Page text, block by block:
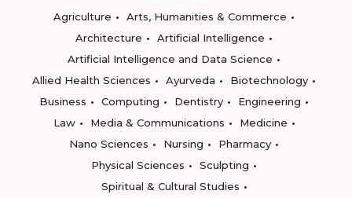
Agriculture
Arts, Humanities & Commerce
Architecture
Artificial Intelligence
Artificial Intelligence and Data Science
Allied Health Sciences
Ayurveda
Biotechnology
Business
Computing Dentistry
Engineering
Law
Media & Communications
Medicine
Nano Sciences
Nursing
Pharmacy
Physical Sciences
Sculpting
Spiritual & Cultural Studies